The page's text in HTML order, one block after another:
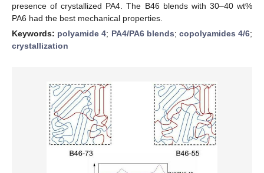
presence of crystallized PA4. The B46 blends with 30–40 wt%
PA6 had the best mechanical properties.
Keywords: polyamide 4; PA4/PA6 blends; copolyamides 4/6;
crystallization